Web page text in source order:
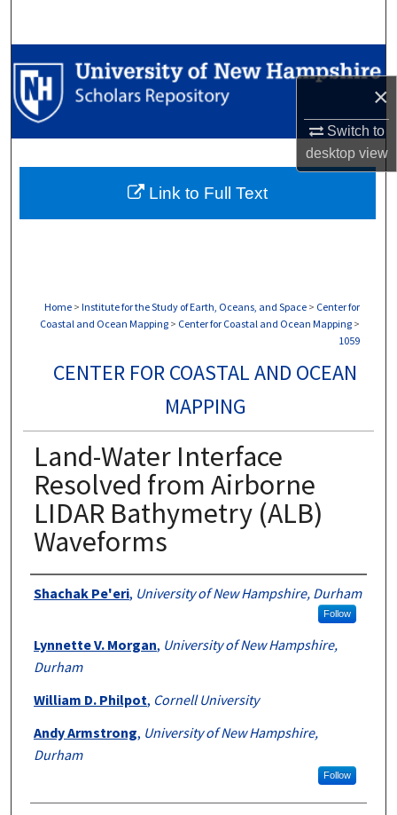
×
Switch to
desktopview
Browse Collections
My Account
Digital Commons Network™
Home > Institute for the Study of Earth, Oceans, and Space > Center for
Coastal and Ocean Mapping > Center for Coastal and Ocean Mapping >
1059
CENTER FOR COASTAL AND OCEAN
MAPPING
Land-Water Interface
Resolved from Airborne
LIDAR Bathymetry (ALB)
Waveforms
Authors
Shachak Pe'eri, University of New Hampshire, Durham
Follow
Lynnette V. Morgan, University of New Hampshire,
Durham
William D. Philpot, Cornell University
Andy Armstrong, University of New Hampshire,
Durham
Follow
Link to Full Text